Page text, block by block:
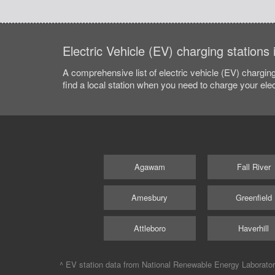
Electric Vehicle (EV) charging
A comprehensive list of electric vehicle (EV)
find a local station when you need to charge your
Agawam
Amesbury
Attleboro
Fall River
Greenfield
Haverhill
^ EV station data from National Renewable Energy